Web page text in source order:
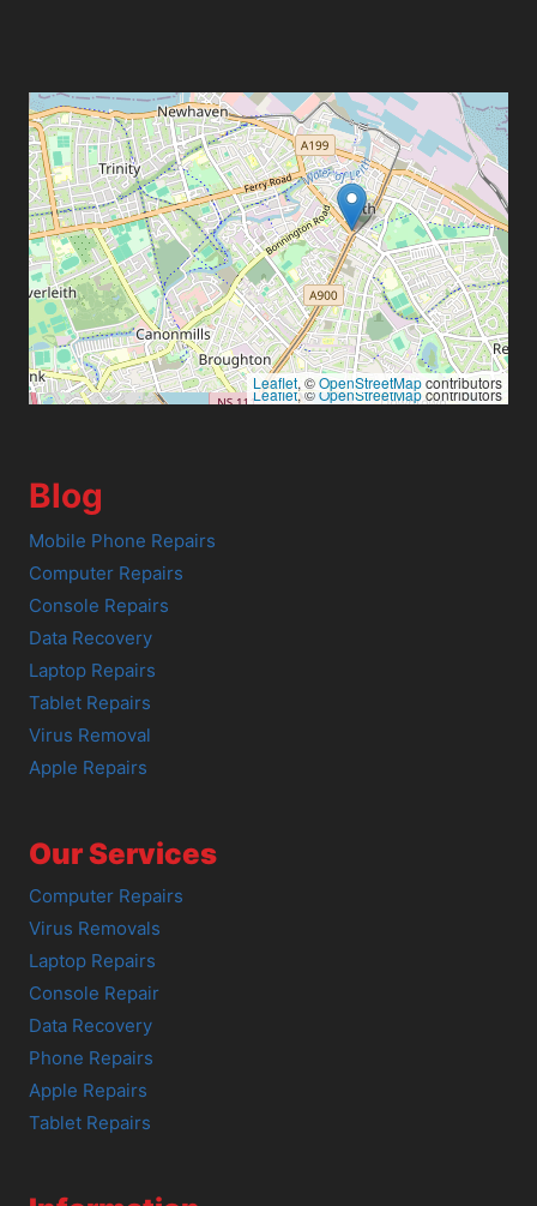
Leaflet, ©OpenStreetMapcontributors
Leaflet, ©OpenStreetMapcontributors
Blog
Mobile Phone Repairs
Computer Repairs
Console Repairs
Data Recovery
Laptop Repairs
Tablet Repairs
Virus Removal
Apple Repairs
Our Services
Computer Repairs
Virus Removals
Laptop Repairs
Console Repair
Data Recovery
Phone Repairs
Apple Repairs
Tablet Repairs